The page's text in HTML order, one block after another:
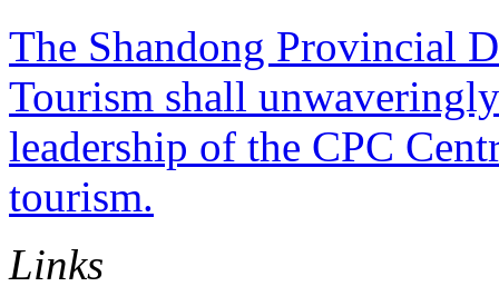
The Shandong Provincial
Tourism shall
leadership of the CPC
tourism.
Links